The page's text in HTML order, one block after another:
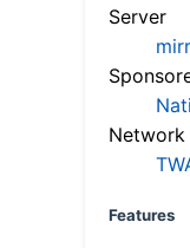
Server
Network
Features